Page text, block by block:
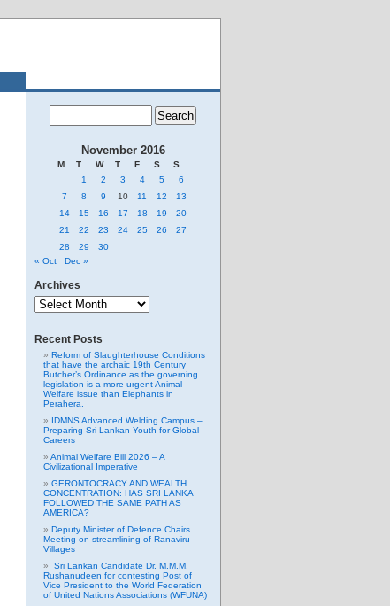
November 2016
M T W T F S
S
1
2 3 4 5
6
7
8 9 10 11 12
13
14
15 16 17 18 19
20
21
22 23 24 25 26
27
28
29
30
« Oct
Dec »
Archives
Archives
Recent Posts
Reform of Slaughterhouse Conditions
that have the archaic 19th Century
Butcher’s Ordinance as the governing
legislation is a more urgent Animal
Welfare issue than Elephants in
Perahera.
IDMNS Advanced Welding Campus –
Preparing Sri Lankan Youth for Global
Careers
Animal Welfare Bill 2026 – A
Civilizational Imperative
GERONTOCRACY AND WEALTH
CONCENTRATION: HAS SRI LANKA
FOLLOWED THE SAME PATH AS
AMERICA?
Deputy Minister of Defence Chairs
Meeting on streamlining of Ranaviru
Villages
Sri Lankan Candidate Dr. M.M.M.
Rushanudeen for contesting Post of
Vice President to the World Federation
of United Nations Associations (WFUNA)